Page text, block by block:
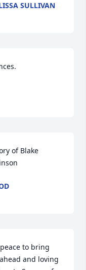
SULLIVAN
of Blake
to bring
and loving